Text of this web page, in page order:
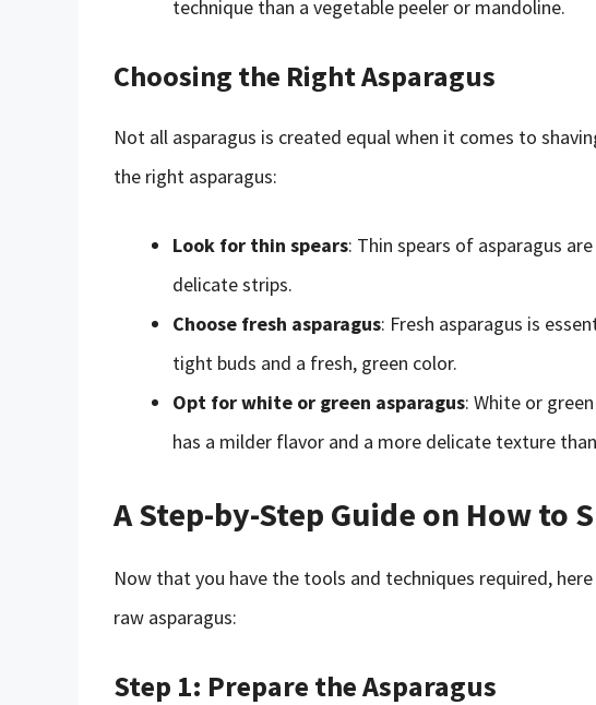
technique than a vegetable peeler or mandoline.
Choosing the Right Asparagus
Not all asparagus is created equal when it comes to
the right asparagus:
Look for thin spears: Thin spears of asparagus
delicate strips.
Choose fresh asparagus: Fresh asparagus is
tight buds and a fresh, green color.
Opt for white or green asparagus: White or
has a milder flavor and a more delicate texture
A Step-by-Step Guide on How to
Now that you have the tools and techniques required,
raw asparagus:
Step 1: Prepare the Asparagus